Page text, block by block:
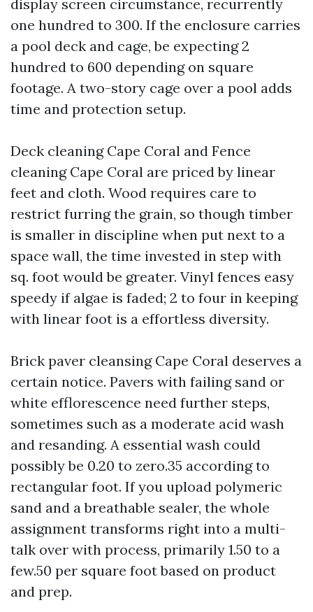
display screen circumstance, recurrently
one hundred to 300. If the enclosure carries
a pool deck and cage, be expecting 2
hundred to 600 depending on square
footage. A two-story cage over a pool adds
time and protection setup.
Deck cleaning Cape Coral and Fence
cleaning Cape Coral are priced by linear
feet and cloth. Wood requires care to
restrict furring the grain, so though timber
is smaller in discipline when put next to a
space wall, the time invested in step with
sq. foot would be greater. Vinyl fences easy
speedy if algae is faded; 2 to four in keeping
with linear foot is a effortless diversity.
Brick paver cleansing Cape Coral deserves a
certain notice. Pavers with failing sand or
white efflorescence need further steps,
sometimes such as a moderate acid wash
and resanding. A essential wash could
possibly be 0.20 to zero.35 according to
rectangular foot. If you upload polymeric
sand and a breathable sealer, the whole
assignment transforms right into a multi-
talk over with process, primarily 1.50 to a
few.50 per square foot based on product
and prep.